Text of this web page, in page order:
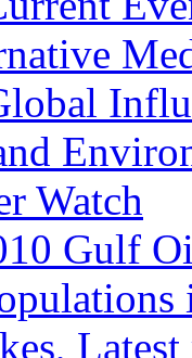
Watch
Gulf